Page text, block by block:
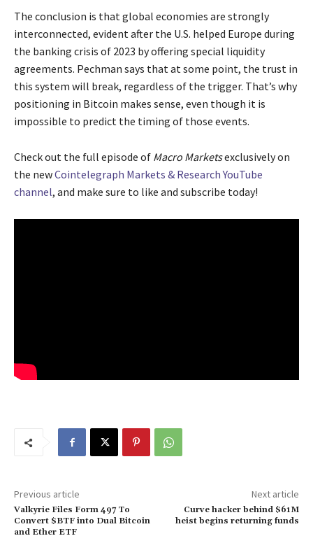
The conclusion is that global economies are strongly
interconnected, evident after the U.S. helped Europe during
the banking crisis of 2023 by offering special liquidity
agreements. Pechman says that at some point, the trust in
this system will break, regardless of the trigger. That’s why
positioning in Bitcoin makes sense, even though it is
impossible to predict the timing of those events.
Check out the full episode of Macro Marketsexclusively on
the newCointelegraph Markets & Research YouTube
channel, and make sure to like and subscribe today!
Previous article
Valkyrie Files Form 497 To
Convert $BTF into Dual Bitcoin
and Ether ETF
Next article
Curve hacker behind $61M
heist begins returning funds